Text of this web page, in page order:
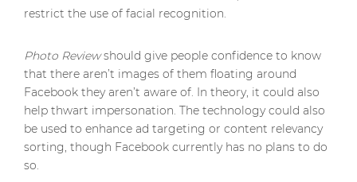
restrict the use of facial recognition.
Photo Reviewshould give people confidence to know
that there aren’t images of them floating around
Facebook they aren’t aware of. In theory, it could also
help thwart impersonation. The technology could also
be used to enhance ad targeting or content relevancy
sorting, though Facebook currently has no plans to do
so.